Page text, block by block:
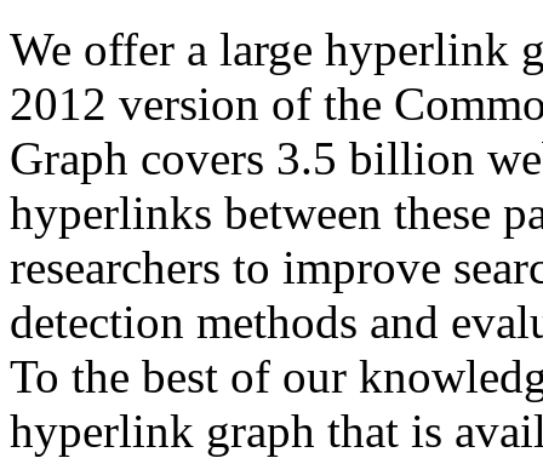
We offer a large hyperlink
2012 version of the
Graph covers 3.5 billion
hyperlinks between these
researchers to improve
detection methods and
To the best of our
hyperlink graph that is